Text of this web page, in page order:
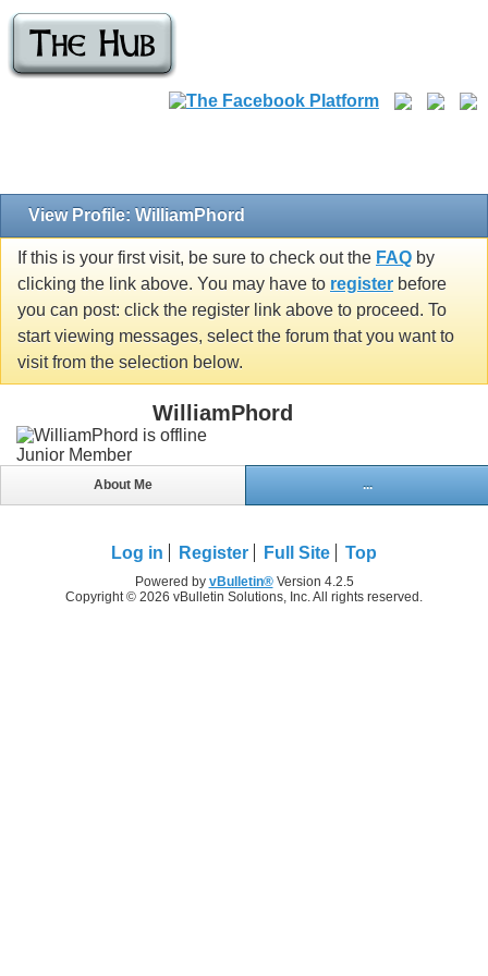
View Profile: WilliamPhord
If this is your first visit, be sure to check out the FAQ by
clicking the link above. You may have to register before
you can post: click the register link above to proceed. To
start viewing messages, select the forum that you want to
visit from the selection below.
WilliamPhord
Junior Member
About Me ...
Log in Register Full Site Top
Powered by vBulletin®Version 4.2.5
Copyright © 2026 vBulletin Solutions, Inc. All rights reserved.